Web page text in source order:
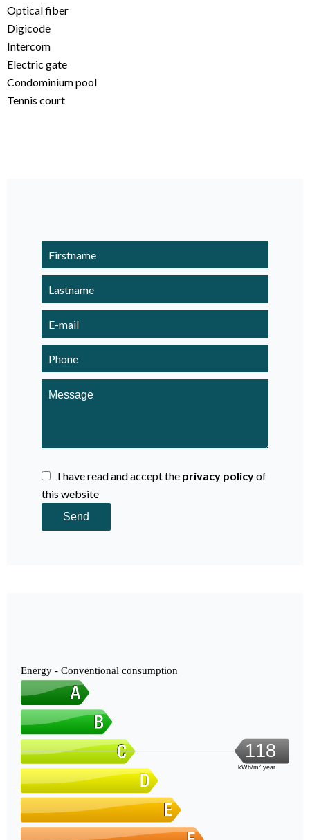
Optical fiber
Digicode
Intercom
Electric gate
Condominium pool
Tennis court
I have read and accept the privacy policyof
this website
Send
Energy - Conventional consumption
118
kWh/m².year